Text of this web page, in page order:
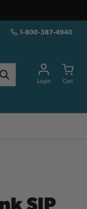
1-800-387-4940
Login Cart
SIP